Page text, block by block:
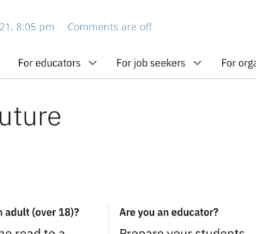
8:05 pm Comments are off